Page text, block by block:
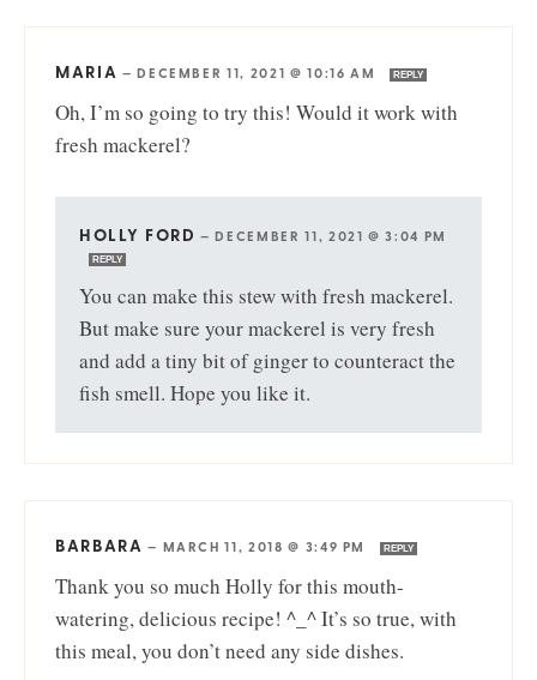
MARIA —DECEMBER 11, 2021 @ 10:16 AM REPLY
Oh, I’m so going to try this! Would it work with
fresh mackerel?
HOLLY FORD —DECEMBER 11, 2021 @ 3:04 PM
REPLY
You can make this stew with fresh mackerel.
But make sure your mackerel is very fresh
and add a tiny bit of ginger to counteract the
fish smell. Hope you like it.
BARBARA — MARCH 11, 2018 @ 3:49 PM REPLY
Thank you so much Holly for this mouth-
watering, delicious recipe! ^_^ It’s so true, with
this meal, you don’t need any side dishes.